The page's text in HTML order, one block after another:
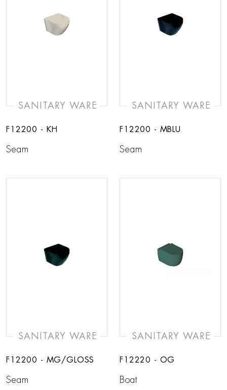
SANITARY WARE
F12200 - KH
Seam
SANITARY WARE
F12200 - MBLU
Seam
SANITARY WARE
F12200 - MG/GLOSS
Seam
SANITARY WARE
F12220 - OG
Boat